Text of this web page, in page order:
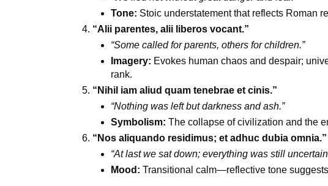
Tone: Stoic understatement that reflects Roman
“Alii parentes, alii liberos vocant.”
“Some called for parents, others for children.”
Imagery: Evokes human chaos and despair;
rank.
“Nihil iam aliud quam tenebrae et cinis.”
“Nothing was left but darkness and ash.”
Symbolism: The collapse of civilization and the
“Nos aliquando residimus; et adhuc dubia omnia.”
“At last we sat down; everything was still
Mood: Transitional calm—reflective tone